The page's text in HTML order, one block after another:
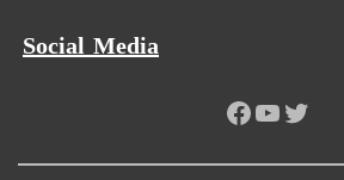
Social Media
Facebook
YouTube
Twitter